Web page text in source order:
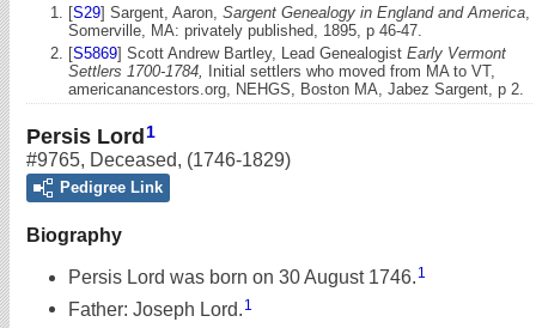
[S29] Sargent, Aaron, Sargent Genealogy in England and America
Somerville, MA: privately published, 1895, p 46-47.
[S5869] Scott Andrew Bartley, Lead Genealogist Early Vermont
Settlers 1700-1784,
Initial settlers who moved from MA to VT,
americanancestors.org, NEHGS, Boston MA, Jabez Sargent, p 2.
Persis Lord 1
#9765, Deceased, (1746-1829)
Pedigree Link
Biography
Persis Lord was born on 30 August 1746. 1
Father: Joseph Lord. 1